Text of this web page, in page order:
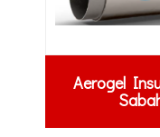
Aerogel